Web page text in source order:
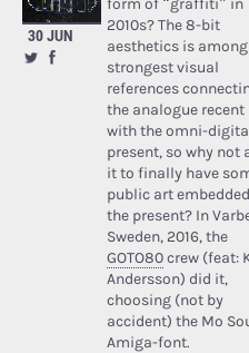
30 JUN
2010s? The 8-bit
aesthetics is
strongest visual
references
the analogue recent
with the omni-
present, so why not
it to finally have
public art
the present? In
Sweden, 2016, the
GOTO80crew (feat:
Andersson) did it,
choosing (not by
accident) the Mo
Amiga-font.